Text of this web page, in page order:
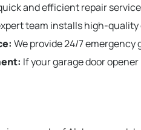
and efficient repair
team installs high-quality
We provide 24/7
If your garage door